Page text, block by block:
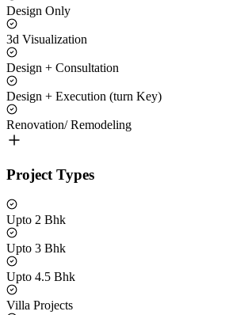
Design Only
3d Visualization
Design + Consultation
Design + Execution (turn Key)
Renovation/ Remodeling
Project Types
Upto 2 Bhk
Upto 3 Bhk
Upto 4.5 Bhk
Villa Projects